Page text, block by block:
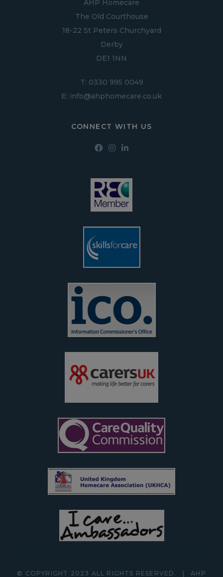
AHP Homecare
The Old Courthouse
18-22 St Peters Churchyard
Derby
DE1 1NN
T: 0330 995 0049
E: info@ahphomecare.co.uk
CONNECT WITH US
© COPYRIGHT 2023 ALL RIGHTS RESERVED. AHP